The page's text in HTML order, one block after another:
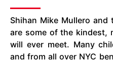
Shihan Mike Mullero
are some of the kindest,
will ever meet. Many
and from all over NYC